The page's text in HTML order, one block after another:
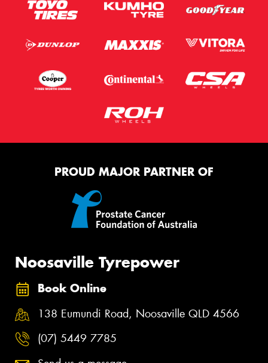
PROUD MAJOR PARTNER OF
Noosaville Tyrepower
Book Online
138 Eumundi Road, Noosaville QLD 4566
(07) 5449 7785